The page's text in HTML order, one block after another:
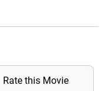
Rate this Movie